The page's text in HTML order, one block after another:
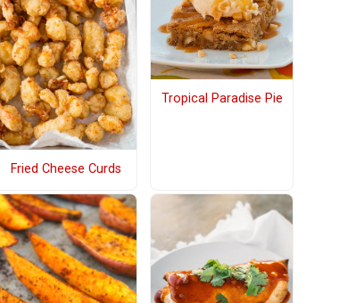
Fried Cheese Curds
Tropical Paradise Pie